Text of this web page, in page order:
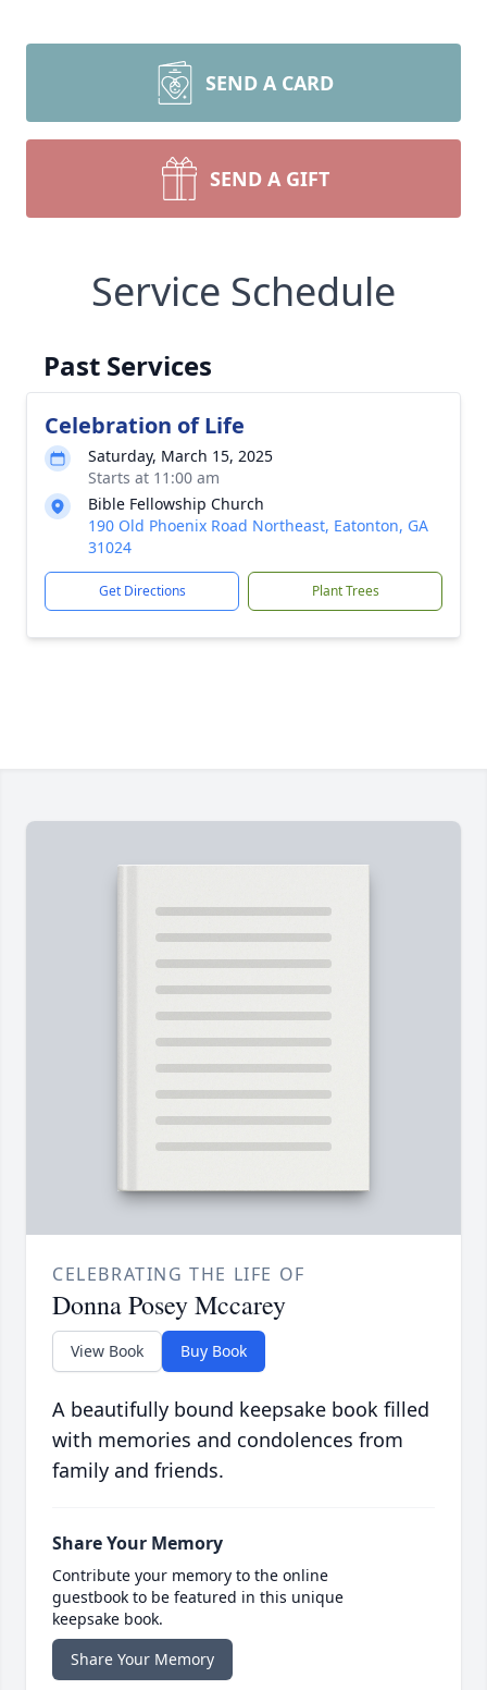
SEND A CARD
SEND A GIFT
Service Schedule
Past Services
Celebration of Life
Saturday, March 15, 2025
Starts at 11:00 am
Bible Fellowship Church
190 Old Phoenix Road Northeast, Eatonton, GA
31024
Get Directions Plant Trees
CELEBRATING THE LIFE OF
Donna Posey Mccarey
View Book Buy Book
A beautifully bound keepsake book filled
with memories and condolences from
family and friends.
Share Your Memory
Contribute your memory to the online
guestbook to be featured in this unique
keepsake book.
Share Your Memory